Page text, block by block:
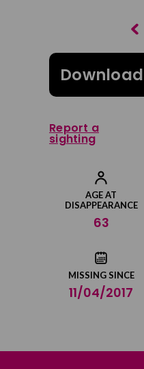
AGE AT
DISAPPEARANCE
63
MISSING SINCE
11/04/2017
Report a
sighting